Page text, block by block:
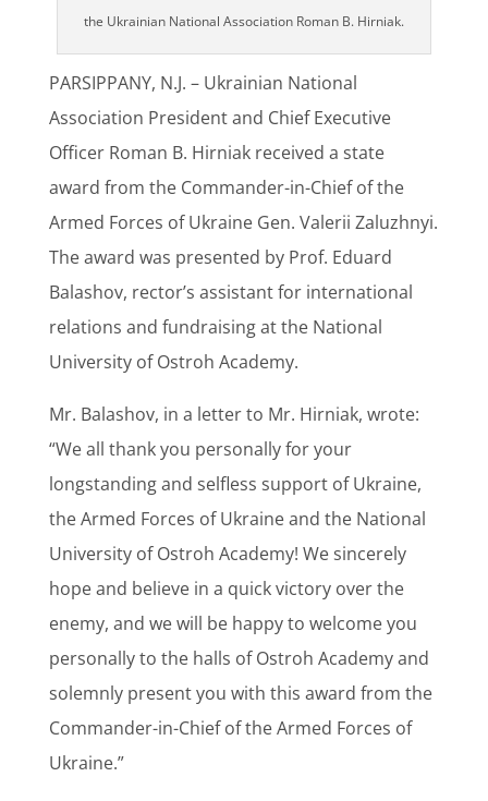
the Ukrainian National Association Roman B. Hirniak.
PARSIPPANY, N.J. – Ukrainian National
Association President and Chief Executive
Officer Roman B. Hirniak received a state
award from the Commander-in-Chief of the
Armed Forces of Ukraine Gen. Valerii Zaluzhnyi.
The award was presented by Prof. Eduard
Balashov, rector’s assistant for international
relations and fundraising at the National
University of Ostroh Academy.
Mr. Balashov, in a letter to Mr. Hirniak, wrote:
“We all thank you personally for your
longstanding and selfless support of Ukraine,
the Armed Forces of Ukraine and the National
University of Ostroh Academy! We sincerely
hope and believe in a quick victory over the
enemy, and we will be happy to welcome you
personally to the halls of Ostroh Academy and
solemnly present you with this award from the
Commander-in-Chief of the Armed Forces of
Ukraine.”